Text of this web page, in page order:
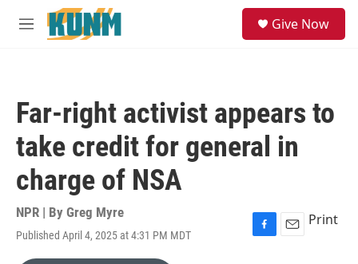
Skip to main content
M
Give Now
Far-right activist appears to
take credit for general in
charge of NSA
NPR | By Greg Myre
Published April 4, 2025 at 4:31 PM MDT
F
E
Print